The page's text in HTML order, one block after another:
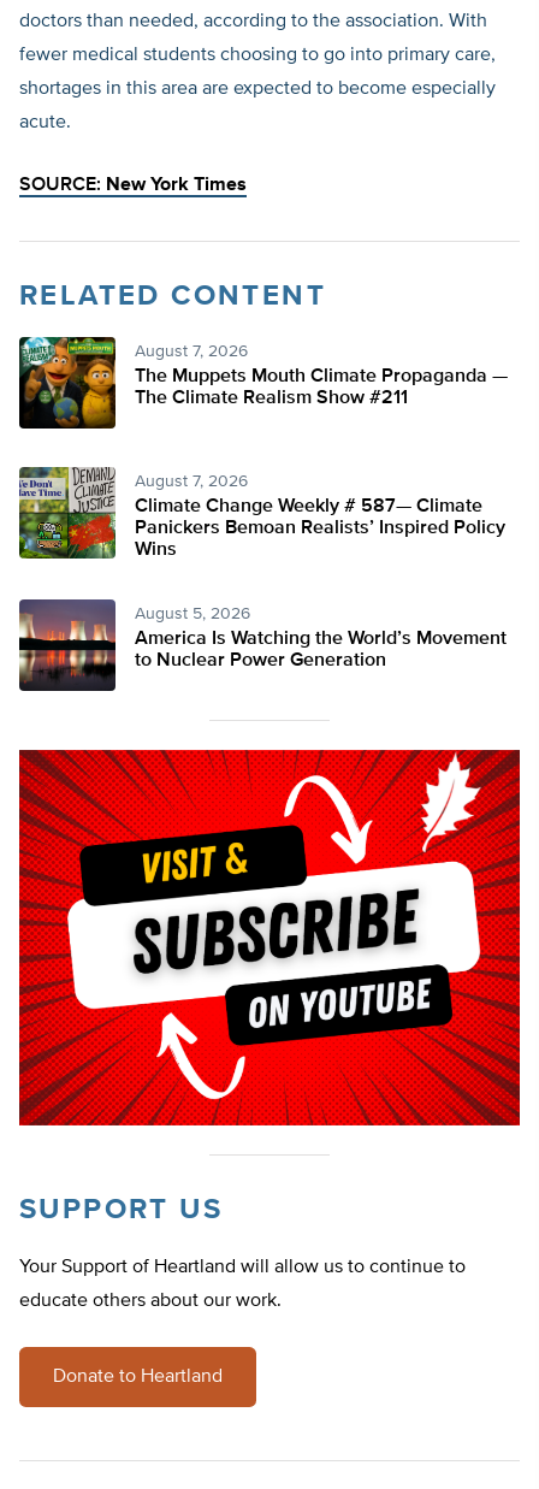
doctors than needed, according to the association. With
fewer medical students choosing to go into primary care,
shortages in this area are expected to become especially
acute.
SOURCE: New York Times
RELATED CONTENT
August 7, 2026
The Muppets Mouth Climate Propaganda —
The Climate Realism Show #211
August 7, 2026
Climate Change Weekly # 587— Climate
Panickers Bemoan Realists’ Inspired Policy
Wins
August 5, 2026
America Is Watching the World’s Movement
to Nuclear Power Generation
SUPPORT US
Your Support of Heartland will allow us to continue to
educate others about our work.
Donate to Heartland